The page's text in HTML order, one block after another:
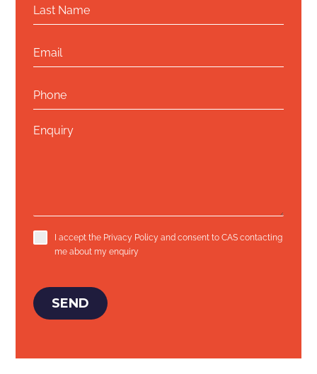
I accept the Privacy Policy and consent to CAS contacting
me about my enquiry
SEND